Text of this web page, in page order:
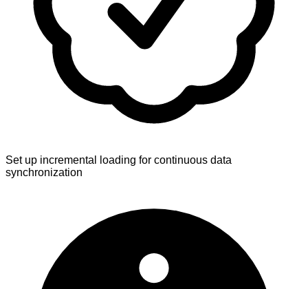
Set up incremental loading for continuous data
synchronization